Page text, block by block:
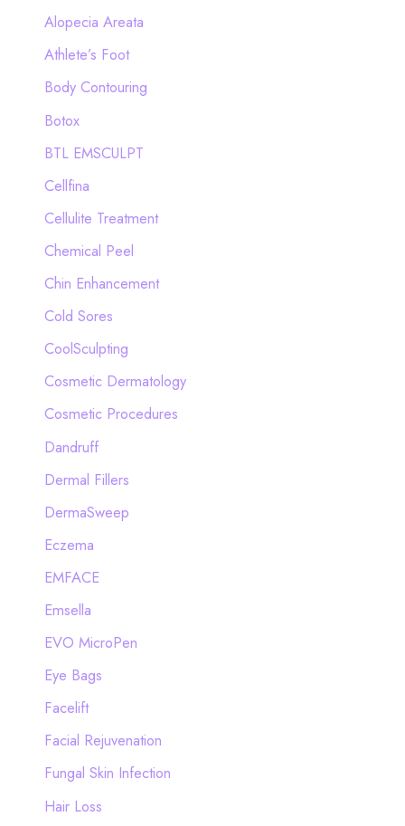
h
:
Alopecia Areata
Athlete’s Foot
Body Contouring
Botox
BTL EMSCULPT
Cellfina
Cellulite Treatment
Chemical Peel
Chin Enhancement
Cold Sores
CoolSculpting
Cosmetic Dermatology
Cosmetic Procedures
Dandruff
Dermal Fillers
DermaSweep
Eczema
EMFACE
Emsella
EVO MicroPen
Eye Bags
Facelift
Facial Rejuvenation
Fungal Skin Infection
Hair Loss